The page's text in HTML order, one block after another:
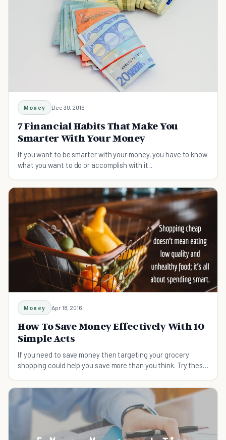
Money Dec 30, 2016
7 Financial Habits That Make You
Smarter With Your Money
If you want to be smarter with your money, you have to know
what you want to do or accomplish with it...
Money Apr 18, 2016
How To Save Money Effectively With 10
Simple Acts
If you need to save money then targeting your grocery
shopping could help you save more than you think. Try these